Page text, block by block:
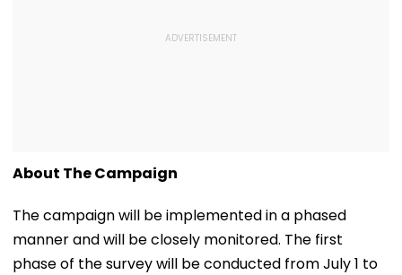
About The Campaign
The campaign will be implemented in a phased
manner and will be closely monitored. The first
phase of the survey will be conducted from July 1 to